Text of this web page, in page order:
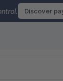
Discover